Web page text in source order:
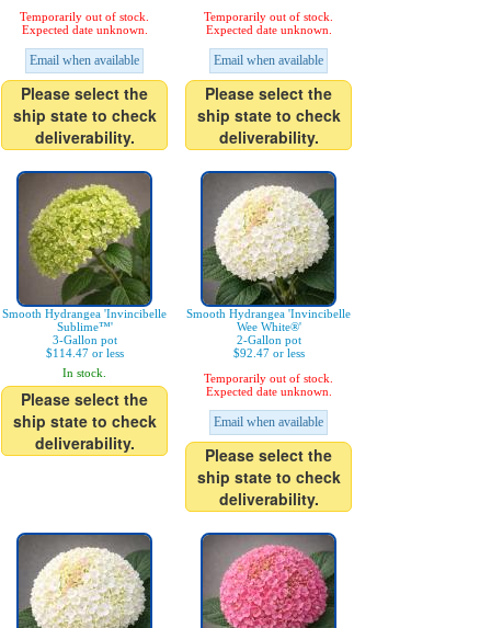
Temporarily out of stock.
Expected date unknown.
Email when available
Please select the
ship state to check
deliverability.
Temporarily out of stock.
Expected date unknown.
Email when available
Please select the
ship state to check
deliverability.
Smooth Hydrangea 'Invincibelle
Sublime™'
3-Gallon pot
$114.47 or less
In stock.
Please select the
ship state to check
deliverability.
Smooth Hydrangea 'Invincibelle
Wee White®'
2-Gallon pot
$92.47 or less
Temporarily out of stock.
Expected date unknown.
Email when available
Please select the
ship state to check
deliverability.